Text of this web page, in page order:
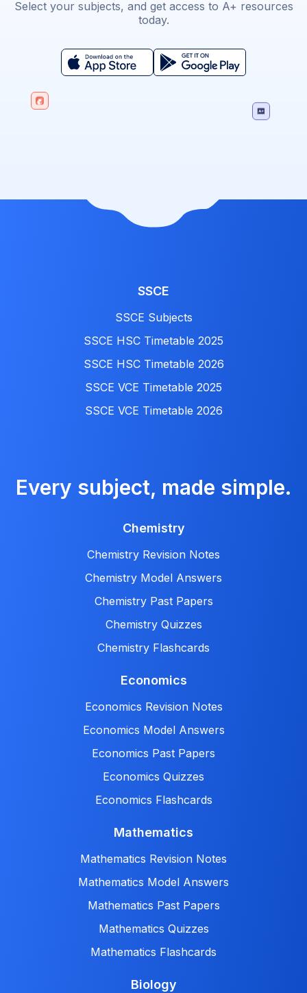
Select your subjects, and get access to A+ resources
today.
SSCE
SSCE Subjects
SSCE HSC Timetable 2025
SSCE HSC Timetable 2026
SSCE VCE Timetable 2025
SSCE VCE Timetable 2026
Every subject, made simple.
Chemistry
Chemistry Revision Notes
Chemistry Model Answers
Chemistry Past Papers
Chemistry Quizzes
Chemistry Flashcards
Economics
Economics Revision Notes
Economics Model Answers
Economics Past Papers
Economics Quizzes
Economics Flashcards
Mathematics
Mathematics Revision Notes
Mathematics Model Answers
Mathematics Past Papers
Mathematics Quizzes
Mathematics Flashcards
Biology